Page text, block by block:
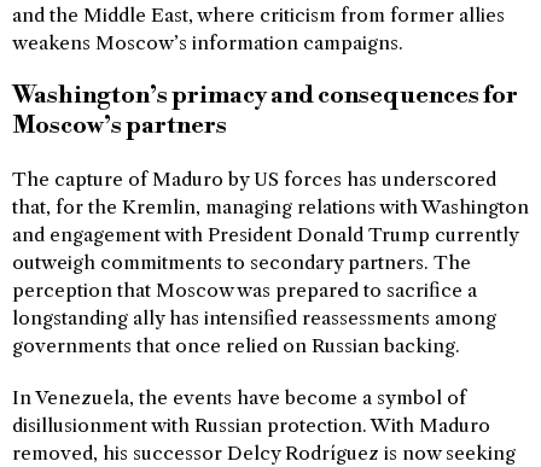
and the Middle East, where criticism from former allies
weakens Moscow’s information campaigns.
Washington’s primacy and consequences for
Moscow’s partners
The capture of Maduro by US forces has underscored
that, for the Kremlin, managing relations with Washington
and engagement with President Donald Trump currently
outweigh commitments to secondary partners. The
perception that Moscow was prepared to sacrifice a
longstanding ally has intensified reassessments among
governments that once relied on Russian backing.
In Venezuela, the events have become a symbol of
disillusionment with Russian protection. With Maduro
removed, his successor Delcy Rodríguez is now seeking